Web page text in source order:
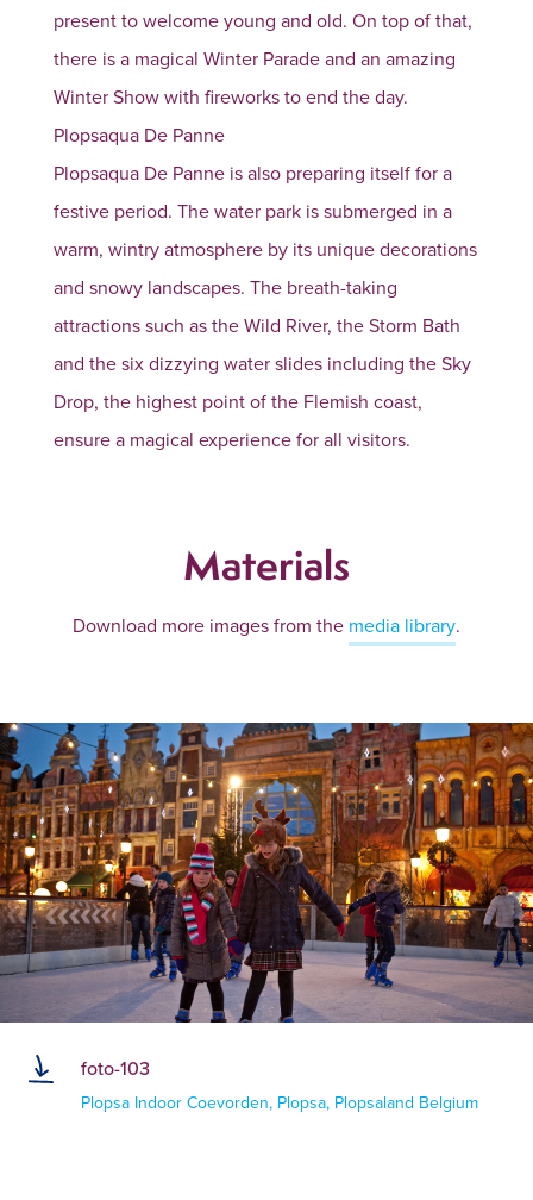
present to welcome young and old. On top of that,
there is a magical Winter Parade and an amazing
Winter Show with fireworks to end the day.
Plopsaqua De Panne
Plopsaqua De Panne is also preparing itself for a
festive period. The water park is submerged in a
warm, wintry atmosphere by its unique decorations
and snowy landscapes. The breath-taking
attractions such as the Wild River, the Storm Bath
and the six dizzying water slides including the Sky
Drop, the highest point of the Flemish coast,
ensure a magical experience for all visitors.
Materials
Download more images from the media library.
foto-103
Plopsa Indoor Coevorden, Plopsa, Plopsaland Belgium